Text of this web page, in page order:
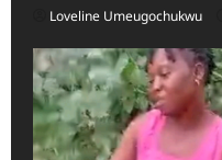
Loveline Umeugochukwu